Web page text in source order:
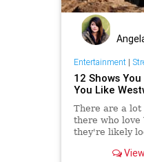
Entertainment|
12 Shows
You Like
There are a lot
there who love
they're likely
available for